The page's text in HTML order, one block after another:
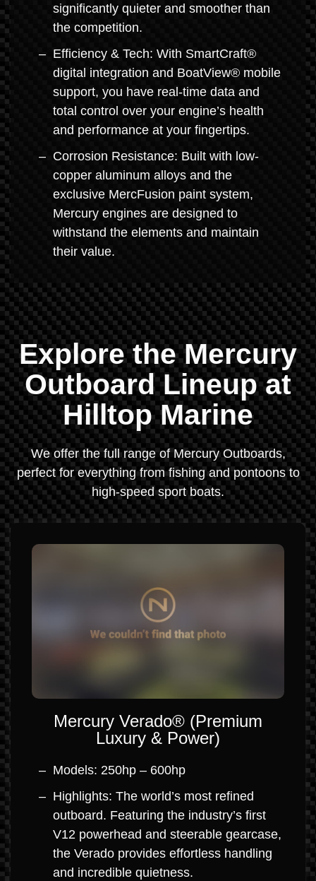
significantly quieter and smoother than
the competition.
Efficiency & Tech: With SmartCraft®
digital integration and BoatView® mobile
support, you have real-time data and
total control over your engine’s health
and performance at your fingertips.
Corrosion Resistance: Built with low-
copper aluminum alloys and the
exclusive MercFusion paint system,
Mercury engines are designed to
withstand the elements and maintain
their value.
Explore the Mercury
Outboard Lineup at
Hilltop Marine
We offer the full range of Mercury Outboards,
perfect for everything from fishing and pontoons to
high-speed sport boats.
Mercury Verado® (Premium
Luxury & Power)
Models: 250hp – 600hp
Highlights: The world’s most refined
outboard. Featuring the industry’s first
V12 powerhead and steerable gearcase,
the Verado provides effortless handling
and incredible quietness.